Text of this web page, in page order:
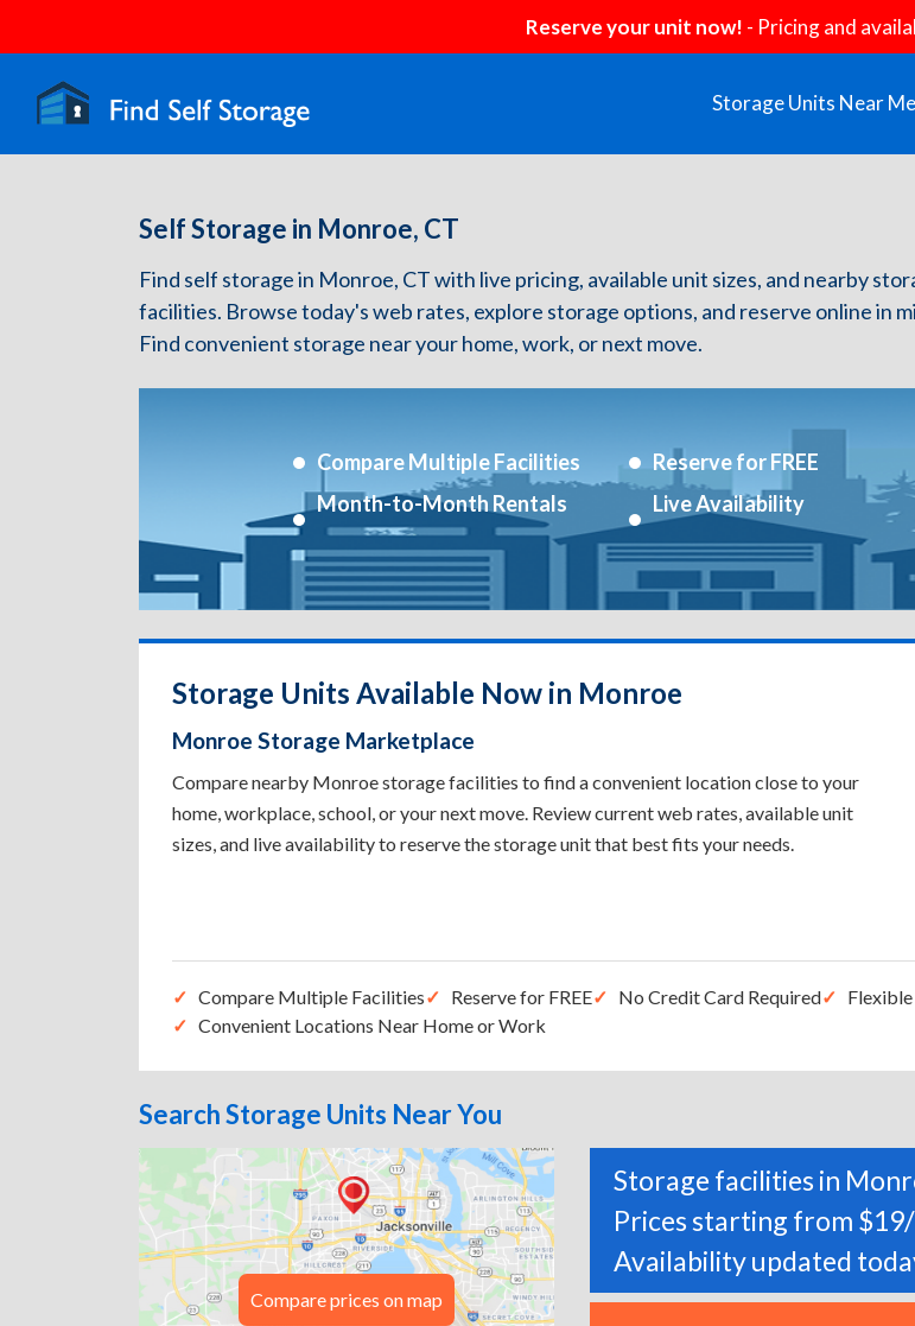
Reserve your unit now! - Pricing and
Storage Units Near Me
Self Storage in Monroe, CT
Find self storage in Monroe, CT with live pricing, available unit sizes, and nearby
facilities. Browse today's web rates, explore storage options, and reserve online in
Find convenient storage near your home, work, or next move.
Compare Multiple Facilities Reserve for FREE
Month-to-Month Rentals
Live Availability
Storage Units Available Now in Monroe
Monroe Storage Marketplace
Compare nearby Monroe storage facilities to find a convenient location close to your
home, workplace, school, or your next move. Review current web rates, available unit
sizes, and live availability to reserve the storage unit that best fits your needs.
Compare Multiple Facilities Reserve for FREE No Credit Card Required
Convenient Locations Near Home or Work
Search Storage Units Near You
Compare prices on map
Storage facilities in
Prices starting from
Availability updated